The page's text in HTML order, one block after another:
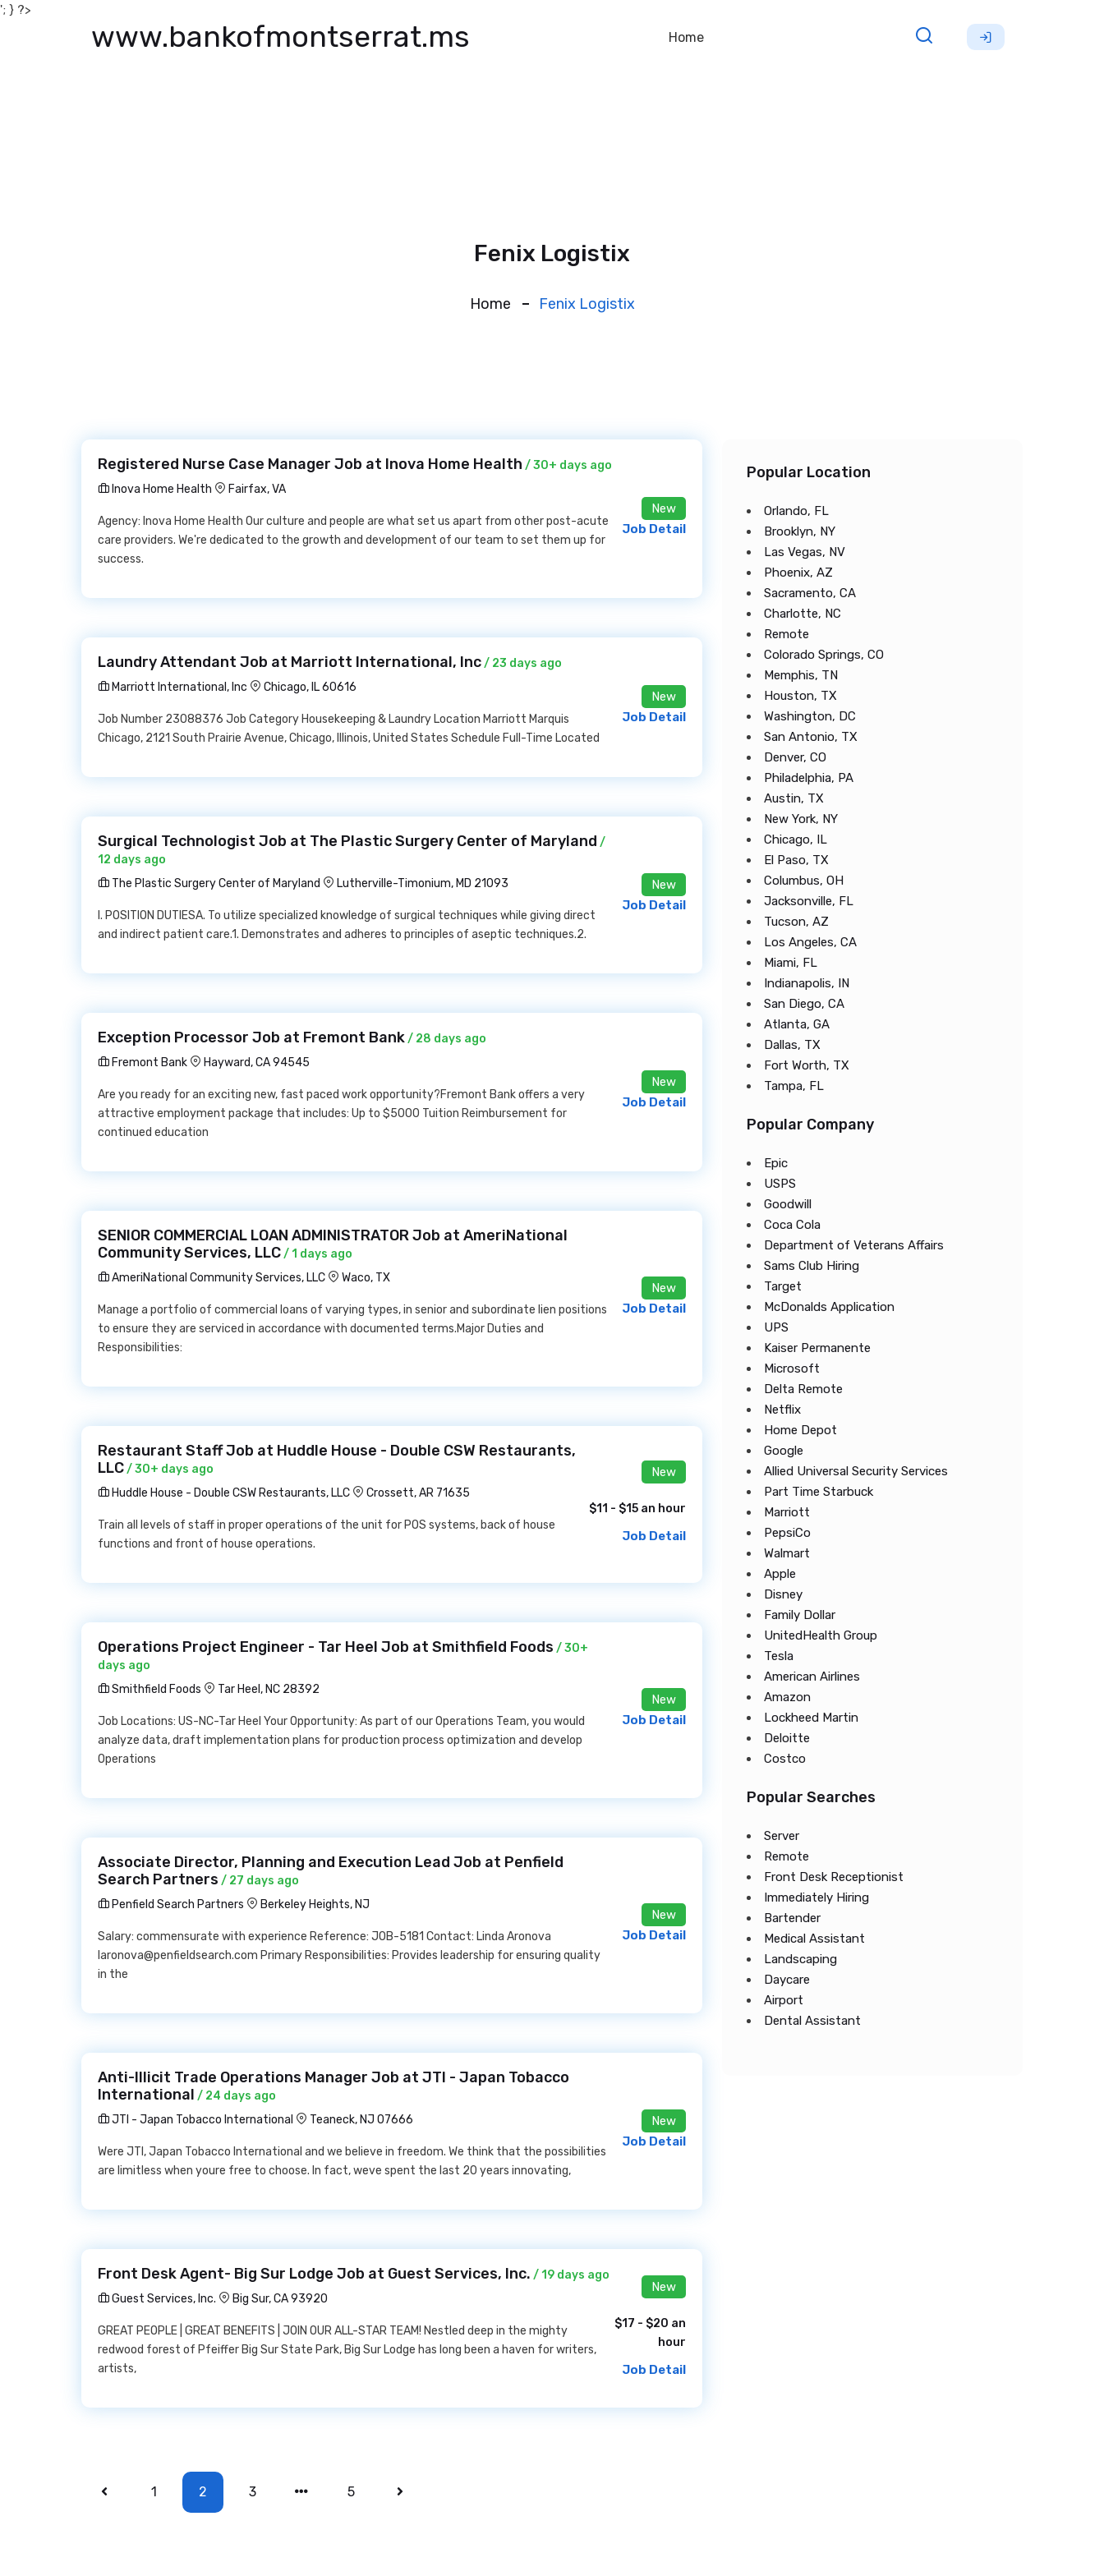
'; } ?>
www.bankofmontserrat.ms Home
Fenix Logistix
Home Fenix Logistix
Registered Nurse Case Manager Job at Inova Home Health / 30+ days ago
Inova Home Health
Fairfax, VA
Agency: Inova Home Health Our culture and people are what set us apart from other post-acute
care providers. We're dedicated to the growth and development of our team to set them up for
success.
New
Job Detail
Laundry Attendant Job at Marriott International, Inc/ 23 days ago
Marriott International, Inc
Chicago, IL 60616
Job Number 23088376 Job Category Housekeeping & Laundry Location Marriott Marquis
Chicago, 2121 South Prairie Avenue, Chicago, Illinois, United States Schedule Full-Time Located
New
Job Detail
Surgical Technologist Job at The Plastic Surgery Center of Maryland /
12 days ago
The Plastic Surgery Center of Maryland
Lutherville-Timonium, MD 21093
I. POSITION DUTIESA. To utilize specialized knowledge of surgical techniques while giving direct
and indirect patient care.1. Demonstrates and adheres to principles of aseptic techniques.2.
New
Job Detail
Exception Processor Job at Fremont Bank/ 28 days ago
Fremont Bank
Hayward, CA 94545
Are you ready for an exciting new, fast paced work opportunity?Fremont Bank offers a very
attractive employment package that includes: Up to $5000 Tuition Reimbursement for
continued education
New
Job Detail
SENIOR COMMERCIAL LOAN ADMINISTRATOR Job at AmeriNational
Community Services, LLC/ 1 days ago
AmeriNational Community Services, LLC
Waco, TX
Manage a portfolio of commercial loans of varying types, in senior and subordinate lien positions
to ensure they are serviced in accordance with documented terms.Major Duties and
Responsibilities:
New
Job Detail
Restaurant Staff Job at Huddle House - Double CSW Restaurants,
LLC/ 30+ days ago
Huddle House - Double CSW Restaurants, LLC
Crossett, AR 71635
Train all levels of staff in proper operations of the unit for POS systems, back of house
functions and front of house operations.
New
$11 - $15 an hour
Job Detail
Operations Project Engineer - Tar Heel Job at Smithfield Foods / 30+
days ago
Smithfield Foods
Tar Heel, NC 28392
Job Locations: US-NC-Tar Heel Your Opportunity: As part of our Operations Team, you would
analyze data, draft implementation plans for production process optimization and develop
Operations
New
Job Detail
Associate Director, Planning and Execution Lead Job at Penfield
Search Partners / 27 days ago
Penfield Search Partners
Berkeley Heights, NJ
Salary: commensurate with experience Reference: JOB-5181 Contact: Linda Aronova
laronova@penfieldsearch.com Primary Responsibilities: Provides leadership for ensuring quality
in the
New
Job Detail
Anti-Illicit Trade Operations Manager Job at JTI - Japan Tobacco
International / 24 days ago
JTI - Japan Tobacco International
Teaneck, NJ 07666
Were JTI, Japan Tobacco International and we believe in freedom. We think that the possibilities
are limitless when youre free to choose. In fact, weve spent the last 20 years innovating,
New
Job Detail
Front Desk Agent- Big Sur Lodge Job at Guest Services, Inc. / 19 days ago
Guest Services, Inc.
Big Sur, CA 93920
GREAT PEOPLE | GREAT BENEFITS | JOIN OUR ALL-STAR TEAM! Nestled deep in the mighty
redwood forest of Pfeiffer Big Sur State Park, Big Sur Lodge has long been a haven for writers,
artists,
New
$17 - $20 an
hour
Job Detail
1 2 3 5
Popular Location
Orlando, FL
Brooklyn, NY
Las Vegas, NV
Phoenix, AZ
Sacramento, CA
Charlotte, NC
Remote
Colorado Springs, CO
Memphis, TN
Houston, TX
Washington, DC
San Antonio, TX
Denver, CO
Philadelphia, PA
Austin, TX
New York, NY
Chicago, IL
El Paso, TX
Columbus, OH
Jacksonville, FL
Tucson, AZ
Los Angeles, CA
Miami, FL
Indianapolis, IN
San Diego, CA
Atlanta, GA
Dallas, TX
Fort Worth, TX
Tampa, FL
Popular Company
Epic
USPS
Goodwill
Coca Cola
Department of Veterans Affairs
Sams Club Hiring
Target
McDonalds Application
UPS
Kaiser Permanente
Microsoft
Delta Remote
Netflix
Home Depot
Google
Allied Universal Security Services
Part Time Starbuck
Marriott
PepsiCo
Walmart
Apple
Disney
Family Dollar
UnitedHealth Group
Tesla
American Airlines
Amazon
Lockheed Martin
Deloitte
Costco
Popular Searches
Server
Remote
Front Desk Receptionist
Immediately Hiring
Bartender
Medical Assistant
Landscaping
Daycare
Airport
Dental Assistant